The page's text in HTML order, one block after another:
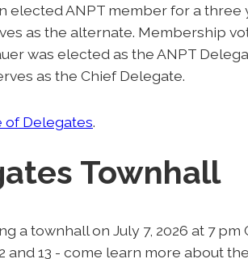
elected ANPT member for a three
as the alternate. Membership
was elected as the ANPT
as the Chief Delegate.
of Delegates.
Townhall
a townhall on July 7, 2026 at 7 pm
and 13 - come learn more about